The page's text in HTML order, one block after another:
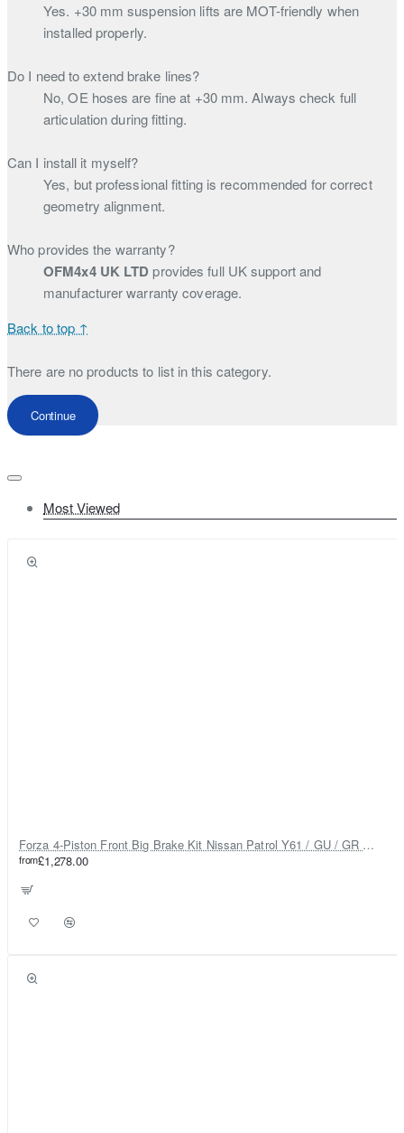
Yes. +30 mm suspension lifts are MOT-friendly when
installed properly.
Do I need to extend brake lines?
No, OE hoses are fine at +30 mm. Always check full
articulation during fitting.
Can I install it myself?
Yes, but professional fitting is recommended for correct
geometry alignment.
Who provides the warranty?
OFM4x4 UK LTD provides full UK support and
manufacturer warranty coverage.
Back to top ↑
There are no products to list in this category.
Continue
Most Viewed
Forza 4-Piston Front Big Brake Kit Nissan Patrol Y61 / GU / GR – Heavy Duty Upgrade
from£1,278.00